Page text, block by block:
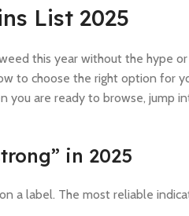
List 2025
this year without the hype
to choose the right option for
you are ready to browse, jump
in 2025
a label. The most reliable